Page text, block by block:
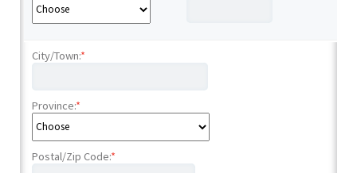
City/Town:*
Province:*
Postal/Zip Code:*